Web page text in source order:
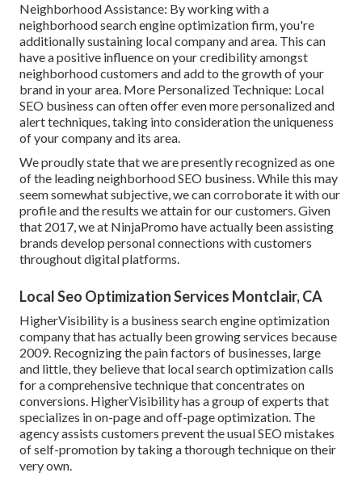
Neighborhood Assistance: By working with a
neighborhood search engine optimization firm, you're
additionally sustaining local company and area. This can
have a positive influence on your credibility amongst
neighborhood customers and add to the growth of your
brand in your area. More Personalized Technique: Local
SEO business can often offer even more personalized and
alert techniques, taking into consideration the uniqueness
of your company and its area.
We proudly state that we are presently recognized as one
of the leading neighborhood SEO business. While this may
seem somewhat subjective, we can corroborate it with our
profile and the results we attain for our customers. Given
that 2017, we at NinjaPromo have actually been assisting
brands develop personal connections with customers
throughout digital platforms.
Local Seo Optimization Services Montclair, CA
HigherVisibility is a business search engine optimization
company that has actually been growing services because
2009. Recognizing the pain factors of businesses, large
and little, they believe that local search optimization calls
for a comprehensive technique that concentrates on
conversions. HigherVisibility has a group of experts that
specializes in on-page and off-page optimization. The
agency assists customers prevent theusual SEO mistakes
of self-promotion by taking a thorough technique on their
very own.